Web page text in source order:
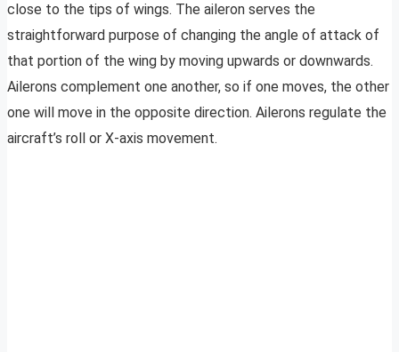
close to the tips of wings. The aileron serves the
straightforward purpose of changing the angle of attack of
that portion of the wing by moving upwards or downwards.
Ailerons complement one another, so if one moves, the other
one will move in the opposite direction. Ailerons regulate the
aircraft’s roll or X-axis movement.